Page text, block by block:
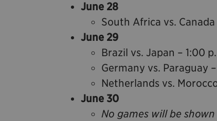
June 28
South Africa vs.
June 29
Brazil vs. Japan – 1:00
Germany vs. Paraguay
Netherlands vs.
June 30
No games will be shown